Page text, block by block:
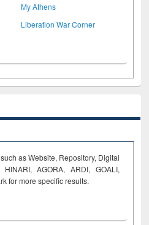
My Athens
Liberation War Corner
as Website, Repository, Digital
AGORA, ARDI, GOALI,
for more specific results.